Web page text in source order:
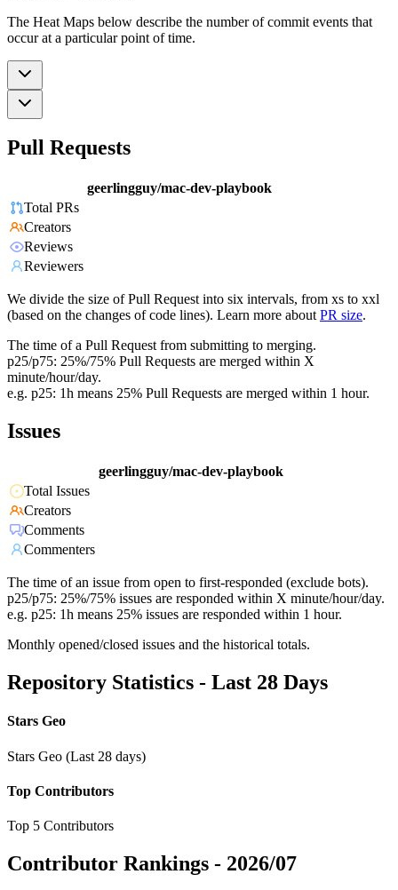
The Heat Maps below describe the number of commit events that
occur at a particular point of time.
Pull Requests
geerlingguy/mac-dev-playbook
Total PRs
Creators
Reviews
Reviewers
We divide the size of Pull Request into six intervals, from xs to xxl
(based on the changes of code lines). Learn more about PR size.
The time of a Pull Request from submitting to merging.
p25/p75: 25%/75% Pull Requests are merged within X
minute/hour/day.
e.g. p25: 1h means 25% Pull Requests are merged within 1 hour.
Issues
geerlingguy/mac-dev-playbook
Total Issues
Creators
Comments
Commenters
The time of an issue from open to first-responded (exclude bots).
p25/p75: 25%/75% issues are responded within X minute/hour/day.
e.g. p25: 1h means 25% issues are responded within 1 hour.
Monthly opened/closed issues and the historical totals.
Repository Statistics - Last 28 Days
Stars Geo
Stars Geo (Last 28 days)
Top Contributors
Top 5 Contributors
Contributor Rankings - 2026/07